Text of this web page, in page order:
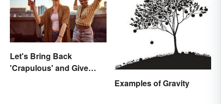
Let's Bring Back
'Crapulous' and Give
Examples of Gravity